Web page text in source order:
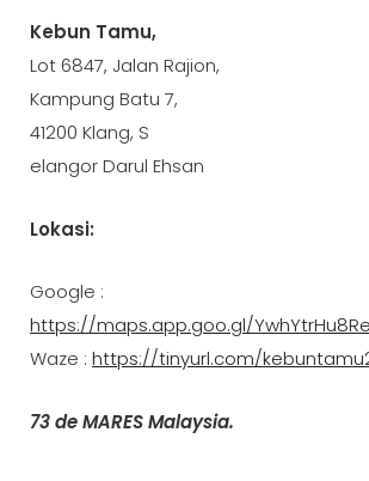
Kebun Tamu,
Lot 6847, Jalan Rajion,
Kampung Batu 7,
41200 Klang, S
elangor Darul Ehsan
Lokasi:
Google :
https://maps.app.goo.gl/
Waze : https://tinyurl.com/
73 de MARES Malaysia.